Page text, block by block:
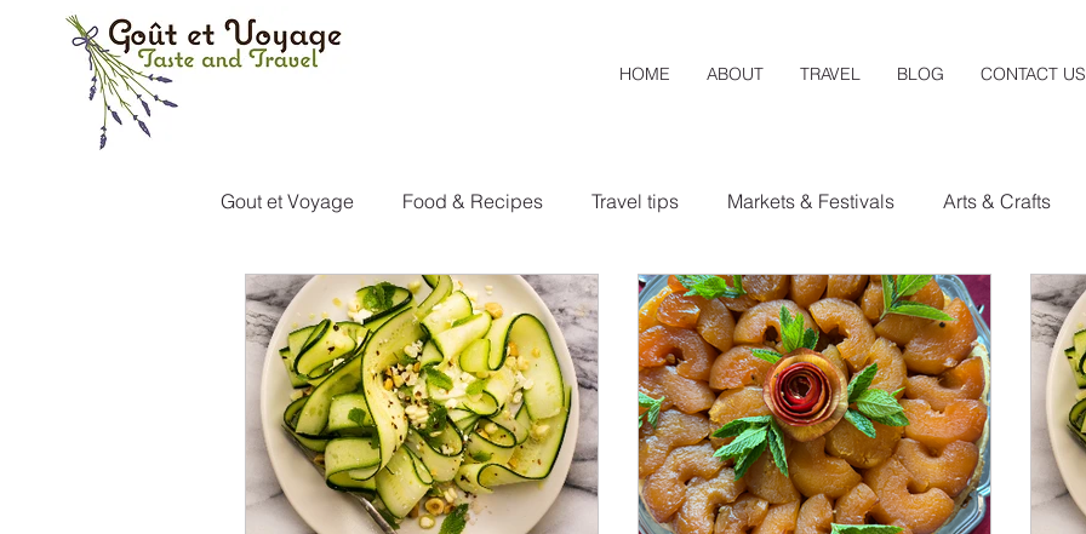
HOME ABOUT TRAVEL BLOG CONTACT US
Gout et Voyage Food & Recipes Travel tips Markets & Festivals Arts & Crafts
Italy Portugal Canada New Mexico